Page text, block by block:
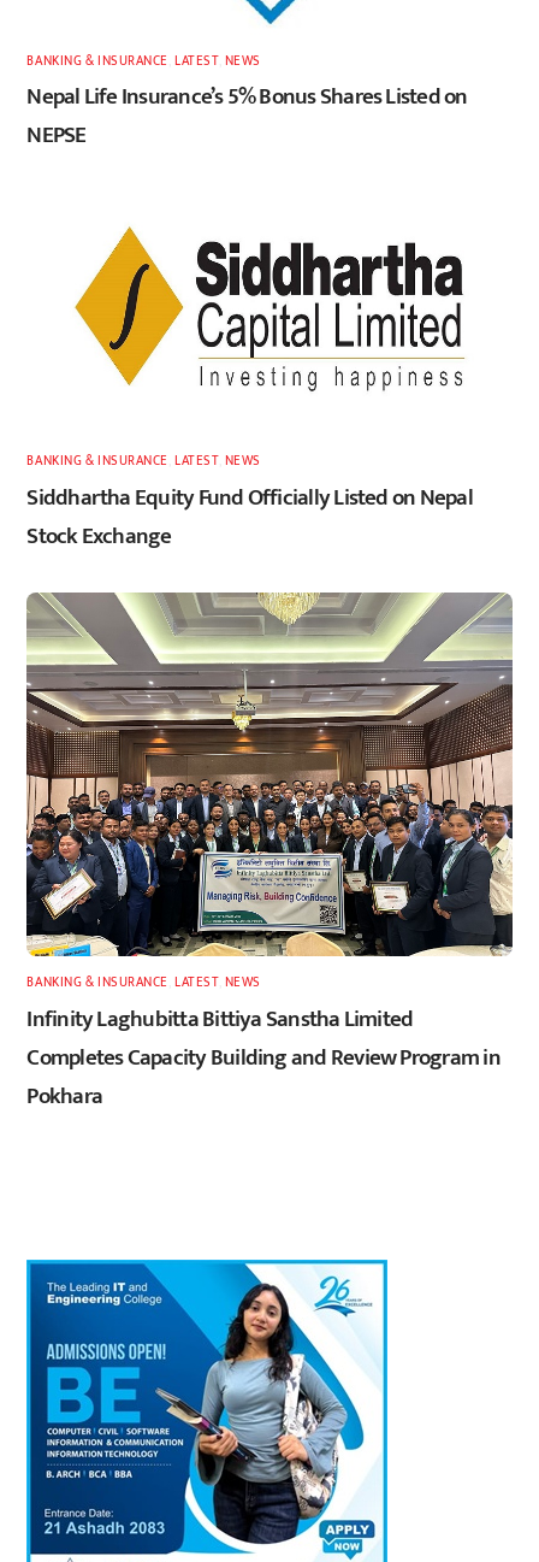
BANKING & INSURANCE ,LATEST, NEWS
Nepal Life Insurance’s 5% Bonus Shares Listed on
NEPSE
BANKING & INSURANCE ,LATEST, NEWS
Siddhartha Equity Fund Officially Listed on Nepal
Stock Exchange
BANKING & INSURANCE ,LATEST, NEWS
Infinity Laghubitta Bittiya Sanstha Limited
Completes Capacity Building and Review Program in
Pokhara